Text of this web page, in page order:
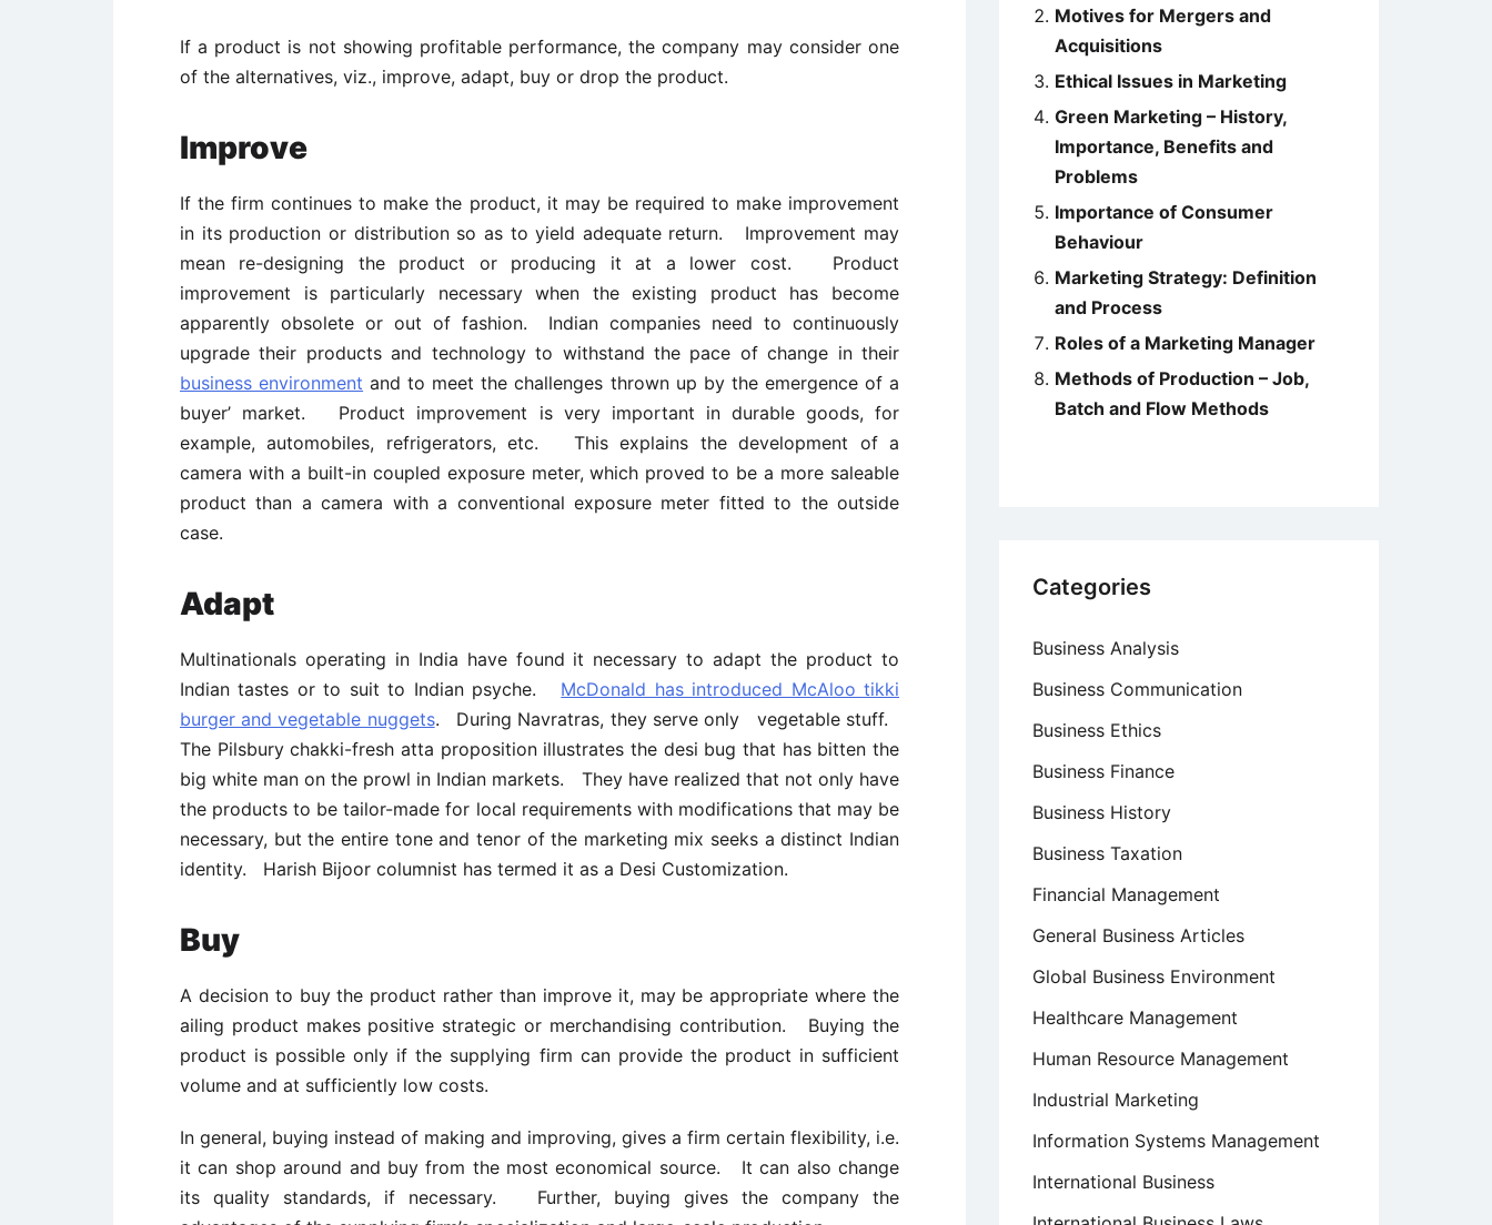
If a product is not showing profitable performance, the company may consider one
of the alternatives, viz., improve, adapt, buy or drop the product.
Improve
If the firm continues to make the product, it may be required to make improvement
in its production or distribution so as to yield adequate return. Improvement may
mean re-designing the product or producing it at a lower cost. Product
improvement is particularly necessary when the existing product has become
apparently obsolete or out of fashion. Indian companies need to continuously
upgrade their products and technology to withstand the pace of change in their
business environment and to meet the challenges thrown up by the emergence of a
buyer’ market. Product improvement is very important in durable goods, for
example, automobiles, refrigerators, etc. This explains the development of a
camera with a built-in coupled exposure meter, which proved to be a more saleable
product than a camera with a conventional exposure meter fitted to the outside
case.
Adapt
Multinationals operating in India have found it necessary to adapt the product to
Indian tastes or to suit to Indian psyche. McDonald has introduced McAloo tikki
burger and vegetable nuggets. During Navratras, they serve only vegetable stuff.
The Pilsbury chakki-fresh atta proposition illustrates the desi bug that has bitten the
big white man on the prowl in Indian markets. They have realized that not only have
the products to be tailor-made for local requirements with modifications that may be
necessary, but the entire tone and tenor of the marketing mix seeks a distinct Indian
identity. Harish Bijoor columnist has termed it as a Desi Customization.
Buy
A decision to buy the product rather than improve it, may be appropriate where the
ailing product makes positive strategic or merchandising contribution. Buying the
product is possible only if the supplying firm can provide the product in sufficient
volume and at sufficiently low costs.
In general, buying instead of making and improving, gives a firm certain flexibility, i.e.
it can shop around and buy from the most economical source. It can also change
its quality standards, if necessary. Further, buying gives the company the
Motives for Mergers and
Acquisitions
Ethical Issues in Marketing
Green Marketing – History,
Importance, Benefits and
Problems
Importance of Consumer
Behaviour
Marketing Strategy: Definition
and Process
Roles of a Marketing Manager
Methods of Production – Job,
Batch and Flow Methods
Categories
Business Analysis
Business Communication
Business Ethics
Business Finance
Business History
Business Taxation
Financial Management
General Business Articles
Global Business Environment
Healthcare Management
Human Resource Management
Industrial Marketing
Information Systems Management
International Business